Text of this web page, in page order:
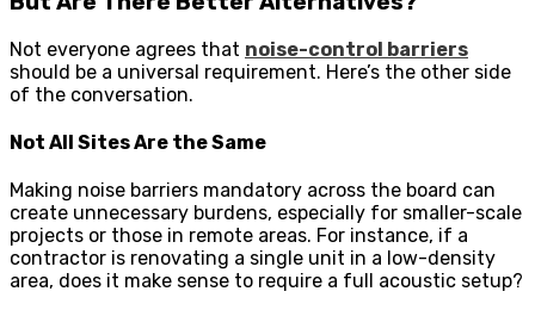
Not everyone agrees that noise-control barriers
should be a universal requirement. Here’s the other side
of the conversation.
Not All Sites Are the Same
Making noise barriers mandatory across the board can
create unnecessary burdens, especially for smaller-scale
projects or those in remote areas. For instance, if a
contractor is renovating a single unit in a low-density
area, does it make sense to require a full acoustic setup?